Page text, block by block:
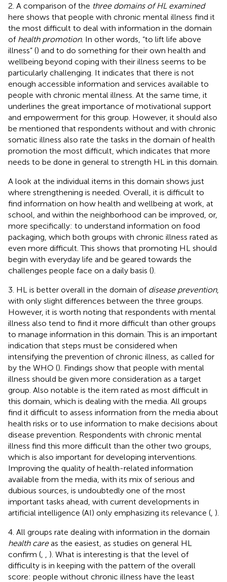
2. A comparison of the three domains of HL examined
here shows that people with chronic mental illness find it
the most difficult to deal with information in the domain
of health promotion. In other words, “to lift life above
illness” () and to do something for their own health and
wellbeing beyond coping with their illness seems to be
particularly challenging. It indicates that there is not
enough accessible information and services available to
people with chronic mental illness. At the same time, it
underlines the great importance of motivational support
and empowerment for this group. However, it should also
be mentioned that respondents without and with chronic
somatic illness also rate the tasks in the domain of health
promotion the most difficult, which indicates that more
needs to be done in general to strength HL in this domain.
A look at the individual items in this domain shows just
where strengthening is needed. Overall, it is difficult to
find information on how health and wellbeing at work, at
school, and within the neighborhood can be improved, or,
more specifically: to understand information on food
packaging, which both groups with chronic illness rated as
even more difficult. This shows that promoting HL should
begin with everyday life and be geared towards the
challenges people face on a daily basis ().
3. HL is better overall in the domain of disease prevention,
with only slight differences between the three groups.
However, it is worth noting that respondents with mental
illness also tend to find it more difficult than other groups
to manage information in this domain. This is an important
indication that steps must be considered when
intensifying the prevention of chronic illness, as called for
by the WHO (). Findings show that people with mental
illness should be given more consideration as a target
group. Also notable is the item rated as most difficult in
this domain, which is dealing with the media. All groups
find it difficult to assess information from the media about
health risks or to use information to make decisions about
disease prevention. Respondents with chronic mental
illness find this more difficult than the other two groups,
which is also important for developing interventions.
Improving the quality of health-related information
available from the media, with its mix of serious and
dubious sources, is undoubtedly one of the most
important tasks ahead, with current developments in
artificial intelligence (AI) only emphasizing its relevance (, ).
4. All groups rate dealing with information in the domain
health careas the easiest, as studies on general HL
confirm (, , ). What is interesting is that the level of
difficulty is in keeping with the pattern of the overall
score: people without chronic illness have the least